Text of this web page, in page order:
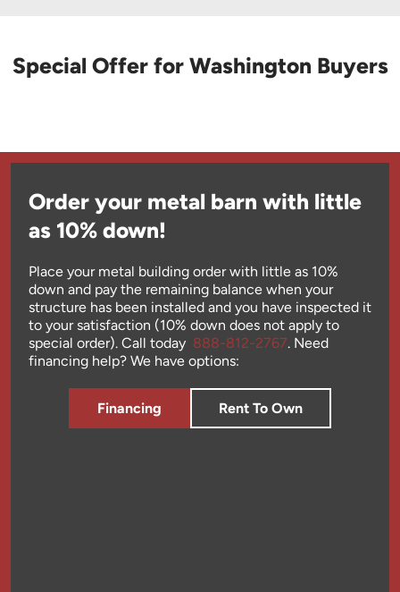
Special Offer for Washington Buyers
Order your metal barn with little
as 10% down!
Place your metal building order with little as 10%
down and pay the remaining balance when your
structure has been installed and you have inspected it
to your satisfaction (10% down does not apply to
special order). Call today 888-812-2767. Need
financing help? We have options:
Financing Rent To Own